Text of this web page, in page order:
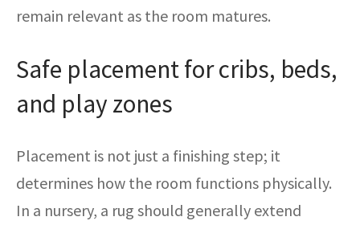
remain relevant as the room matures.
Safe placement for cribs, beds,
and play zones
Placement is not just a finishing step; it
determines how the room functions physically.
In a nursery, a rug should generally extend